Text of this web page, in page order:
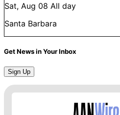
Sat, Aug 08 All day
Santa Barbara
Get News in Your Inbox